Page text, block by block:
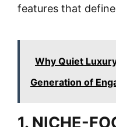
features that
Why Quiet
Generation of
1. NICHE-